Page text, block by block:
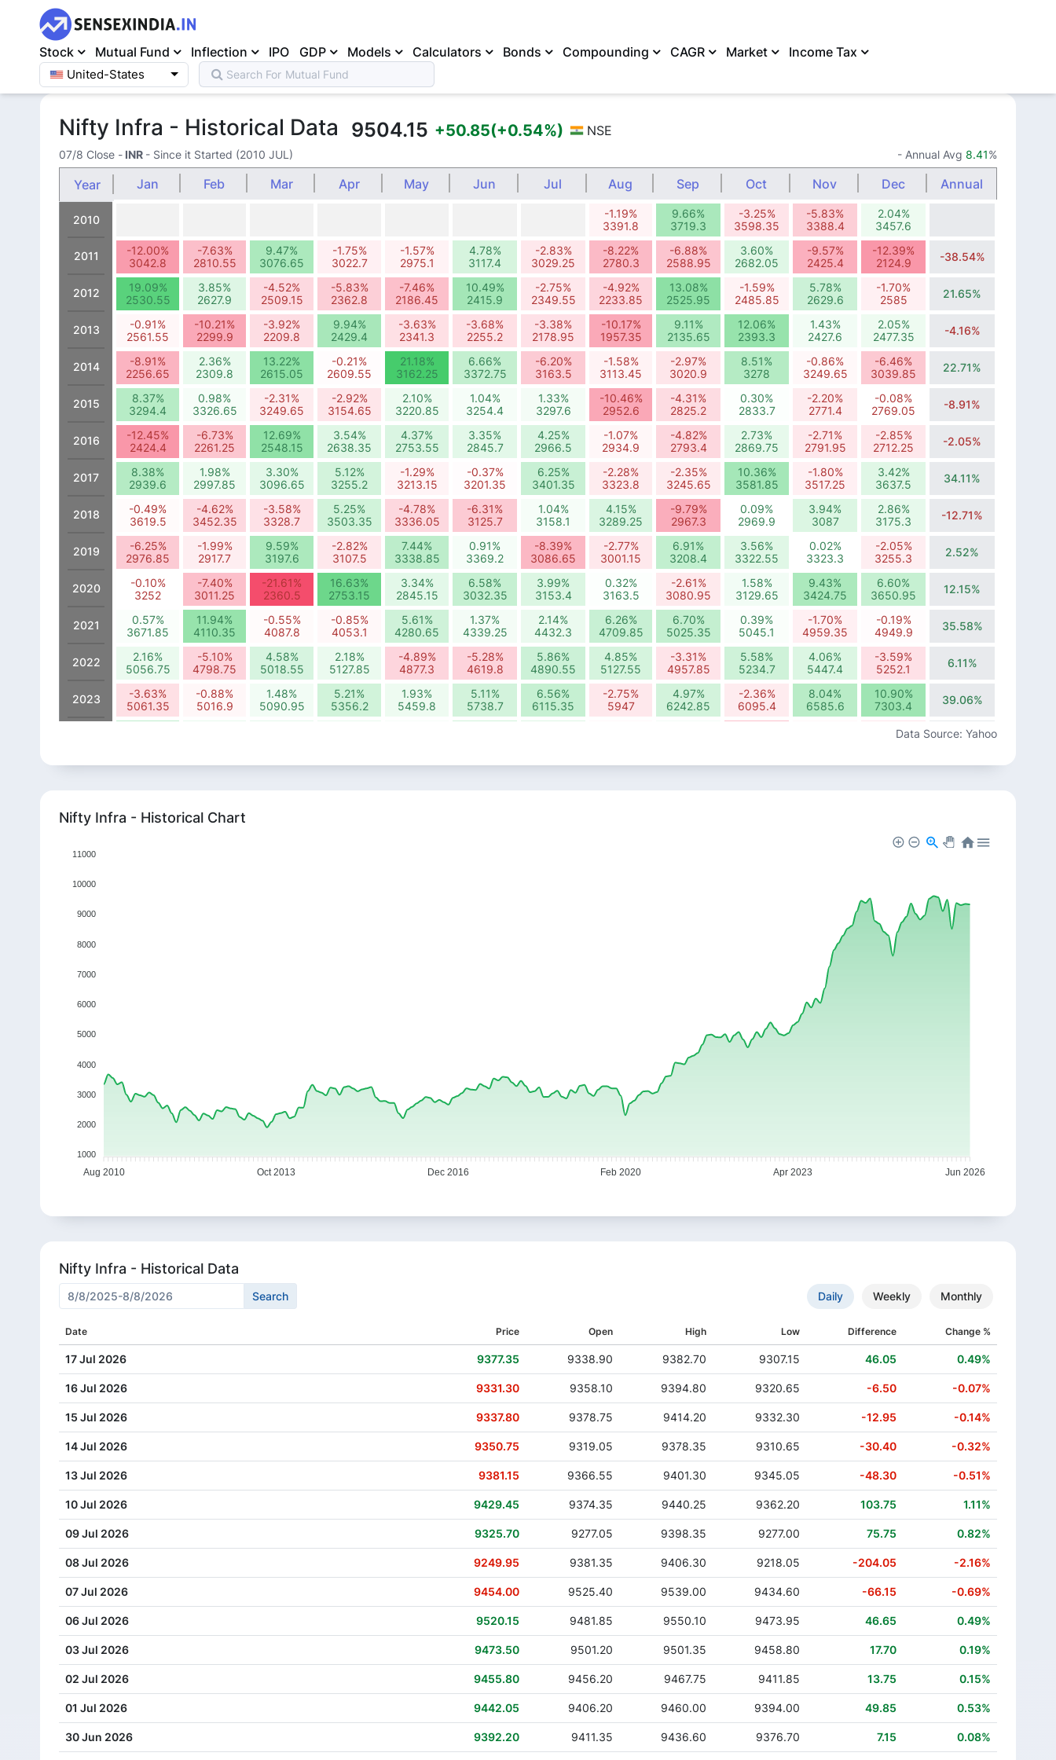
Stock Mutual Fund Inflection IPO GDP Models Calculators Bonds Compounding CAGR Market Income Tax
United-States Search For Mutual Fund
Home > Indices >
Nifty Infra - Historical Data 9504.15 +50.85(+0.54%) NSE
07/8 Close - INR - Since it Started (2010 JUL) - Annual Avg 8.41%
Year Jan Feb Mar Apr May Jun Jul Aug Sep Oct Nov Dec Annual
2010
-1.19%
3391.8
9.66%
3719.3
-3.25%
3598.35
-5.83%
3388.4
2.04%
3457.6
2011
-12.00%
3042.8
-7.63%
2810.55
9.47%
3076.65
-1.75%
3022.7
-1.57%
2975.1
4.78%
3117.4
-2.83%
3029.25
-8.22%
2780.3
-6.88%
2588.95
3.60%
2682.05
-9.57%
2425.4
-12.39%
2124.9
-38.54%
2012
19.09%
2530.55
3.85%
2627.9
-4.52%
2509.15
-5.83%
2362.8
-7.46%
2186.45
10.49%
2415.9
-2.75%
2349.55
-4.92%
2233.85
13.08%
2525.95
-1.59%
2485.85
5.78%
2629.6
-1.70%
2585
21.65%
2013
-0.91%
2561.55
-10.21%
2299.9
-3.92%
2209.8
9.94%
2429.4
-3.63%
2341.3
-3.68%
2255.2
-3.38%
2178.95
-10.17%
1957.35
9.11%
2135.65
12.06%
2393.3
1.43%
2427.6
2.05%
2477.35
-4.16%
2014
-8.91%
2256.65
2.36%
2309.8
13.22%
2615.05
-0.21%
2609.55
21.18%
3162.25
6.66%
3372.75
-6.20%
3163.5
-1.58%
3113.45
-2.97%
3020.9
8.51%
3278
-0.86%
3249.65
-6.46%
3039.85
22.71%
2015
8.37%
3294.4
0.98%
3326.65
-2.31%
3249.65
-2.92%
3154.65
2.10%
3220.85
1.04%
3254.4
1.33%
3297.6
-10.46%
2952.6
-4.31%
2825.2
0.30%
2833.7
-2.20%
2771.4
-0.08%
2769.05
-8.91%
2016
-12.45%
2424.4
-6.73%
2261.25
12.69%
2548.15
3.54%
2638.35
4.37%
2753.55
3.35%
2845.7
4.25%
2966.5
-1.07%
2934.9
-4.82%
2793.4
2.73%
2869.75
-2.71%
2791.95
-2.85%
2712.25
-2.05%
2017
8.38%
2939.6
1.98%
2997.85
3.30%
3096.65
5.12%
3255.2
-1.29%
3213.15
-0.37%
3201.35
6.25%
3401.35
-2.28%
3323.8
-2.35%
3245.65
10.36%
3581.85
-1.80%
3517.25
3.42%
3637.5
34.11%
2018
-0.49%
3619.5
-4.62%
3452.35
-3.58%
3328.7
5.25%
3503.35
-4.78%
3336.05
-6.31%
3125.7
1.04%
3158.1
4.15%
3289.25
-9.79%
2967.3
0.09%
2969.9
3.94%
3087
2.86%
3175.3
-12.71%
2019
-6.25%
2976.85
-1.99%
2917.7
9.59%
3197.6
-2.82%
3107.5
7.44%
3338.85
0.91%
3369.2
-8.39%
3086.65
-2.77%
3001.15
6.91%
3208.4
3.56%
3322.55
0.02%
3323.3
-2.05%
3255.3
2.52%
2020
-0.10%
3252
-7.40%
3011.25
-21.61%
2360.5
16.63%
2753.15
3.34%
2845.15
6.58%
3032.35
3.99%
3153.4
0.32%
3163.5
-2.61%
3080.95
1.58%
3129.65
9.43%
3424.75
6.60%
3650.95
12.15%
2021
0.57%
3671.85
11.94%
4110.35
-0.55%
4087.8
-0.85%
4053.1
5.61%
4280.65
1.37%
4339.25
2.14%
4432.3
6.26%
4709.85
6.70%
5025.35
0.39%
5045.1
-1.70%
4959.35
-0.19%
4949.9
35.58%
2022
2.16%
5056.75
-5.10%
4798.75
4.58%
5018.55
2.18%
5127.85
-4.89%
4877.3
-5.28%
4619.8
5.86%
4890.55
4.85%
5127.55
-3.31%
4957.85
5.58%
5234.7
4.06%
5447.4
-3.59%
5252.1
6.11%
2023
-3.63%
5061.35
-0.88%
5016.9
1.48%
5090.95
5.21%
5356.2
1.93%
5459.8
5.11%
5738.7
6.56%
6115.35
-2.75%
5947
4.97%
6242.85
-2.36%
6095.4
8.04%
6585.6
10.90%
7303.4
39.06%
-3.10%
15.88%
-1.36%
-8.18%
10.34%
3.88%
2.10%
4.89%
-3.65%
-2.13%
1.51%
6.21%
0.92%
-0.39%
2026
9153.2
9532.65
Data Source: Yahoo
Nifty Infra - Historical Chart
11000
10000
9000
8000
7000
6000
5000
4000
3000
2000
1000
Aug 2010 Oct 2013 Dec 2016 Feb 2020 Apr 2023 Jun 2026
Nifty Infra - Historical Data
Daily Weekly Monthly
Date Price Open High Low Difference Change %
17 Jul 2026 9377.35 9338.90 9382.70 9307.15 46.05 0.49%
16 Jul 2026 9331.30 9358.10 9394.80 9320.65 -6.50 -0.07%
15 Jul 2026 9337.80 9378.75 9414.20 9332.30 -12.95 -0.14%
14 Jul 2026 9350.75 9319.05 9378.35 9310.65 -30.40 -0.32%
13 Jul 2026 9381.15 9366.55 9401.30 9345.05 -48.30 -0.51%
10 Jul 2026 9429.45 9374.35 9440.25 9362.20 103.75 1.11%
09 Jul 2026 9325.70 9277.05 9398.35 9277.00 75.75 0.82%
08 Jul 2026 9249.95 9381.35 9406.30 9218.05 -204.05 -2.16%
07 Jul 2026 9454.00 9525.40 9539.00 9434.60 -66.15 -0.69%
06 Jul 2026 9520.15 9481.85 9550.10 9473.95 46.65 0.49%
03 Jul 2026 9473.50 9501.20 9501.35 9458.80 17.70 0.19%
02 Jul 2026 9455.80 9456.20 9467.75 9411.85 13.75 0.15%
01 Jul 2026 9442.05 9406.20 9460.00 9394.00 49.85 0.53%
30 Jun 2026 9392.20 9411.35 9436.60 9376.70 7.15 0.08%